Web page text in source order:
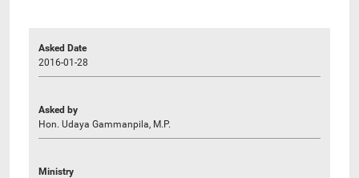
Asked Date
2016-01-28
Asked by
Hon. Udaya Gammanpila, M.P.
Ministry